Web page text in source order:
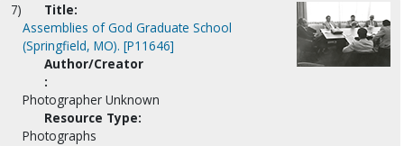
7)
Title:
Assemblies of God Graduate School
(Springfield, MO). [P11646]
Author/Creator
:
Photographer Unknown
Resource Type:
Photographs